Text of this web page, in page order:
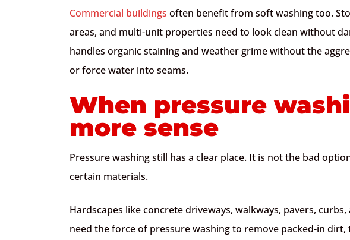
Commercial buildings often benefit from soft washing too.
areas, and multi-unit properties need to look clean without
handles organic staining and weather grime without the
or force water into seams.
When pressure
more sense
Pressure washing still has a clear place. It is not the bad
certain materials.
Hardscapes like concrete driveways, walkways, pavers,
need the force of pressure washing to remove packed-in